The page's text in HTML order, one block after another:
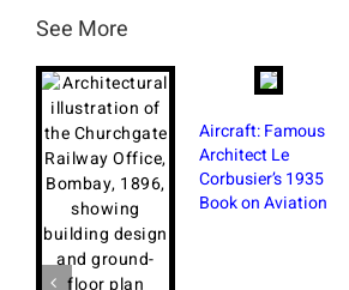
See More
Aircraft: Famous
Architect Le
Corbusier’s 1935
Book on Aviation